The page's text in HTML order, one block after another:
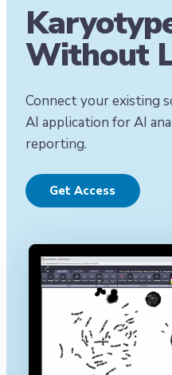
Without
Connect your existing
AI application for AI
reporting.
Get Access